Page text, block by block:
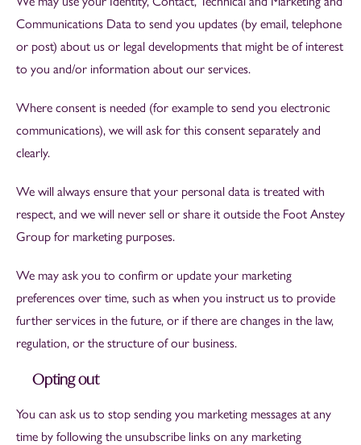
Communications Data to send you updates (by email, telephone
or post) about us or legal developments that might be of interest
to you and/or information about our services.
Where consent is needed (for example to send you electronic
communications), we will ask for this consent separately and
clearly.
We will always ensure that your personal data is treated with
respect, and we will never sell or share it outside the Foot Anstey
Group for marketing purposes.
We may ask you to confirm or update your marketing
preferences over time, such as when you instruct us to provide
further services in the future, or if there are changes in the law,
regulation, or the structure of our business.
Opting out
You can ask us to stop sending you marketing messages at any
time by following the unsubscribe links on any marketing